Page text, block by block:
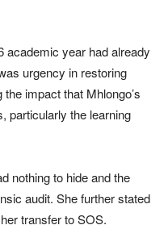
academic year had already
urgency in restoring
impact that Mhlongo’s
particularly the learning
nothing to hide and the
audit. She further stated
transfer to SOS.